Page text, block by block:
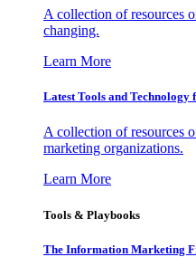
A collection of resources
changing.
Learn More
Latest Tools and
A collection of resources
marketing organizations.
Learn More
Tools & Playbooks
The Information Marketing